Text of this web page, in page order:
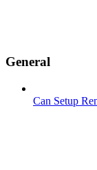
General
Can Setup